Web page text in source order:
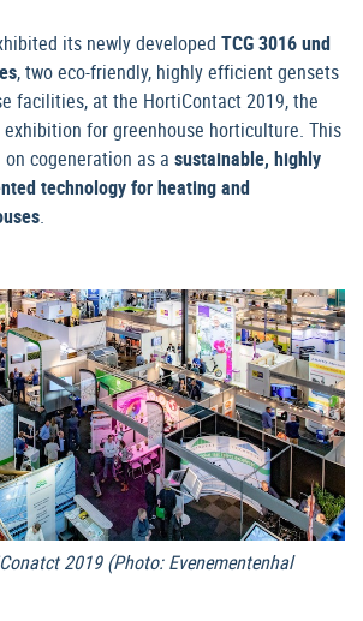
its newly developed TCG 3016 und
, two eco-friendly, highly efficient gensets
facilities, at the HortiContact 2019, the
exhibition for greenhouse horticulture. This
on cogeneration as a sustainable, highly
technology for heating and
.
2019 (Photo: Evenementenhal